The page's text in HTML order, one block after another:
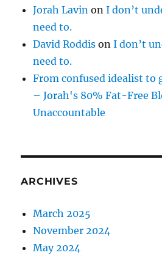
Jorah Lavin onI don’t
need to.
David Roddis onI don’t
need to.
From confused idealist to
– Jorah's 80% Fat-Free
Unaccountable
ARCHIVES
March 2025
November 2024
May 2024